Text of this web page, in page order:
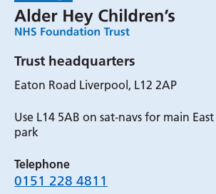
Trust headquarters
Eaton Road Liverpool, L12 2AP
Use L14 5AB on sat-navs for main
park
Telephone
0151 228 4811